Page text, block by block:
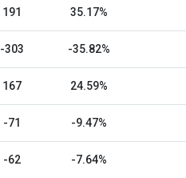
191 35.17%
-303 -35.82%
167 24.59%
-71 -9.47%
-62 -7.64%